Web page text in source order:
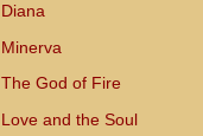
Diana
Minerva
The God of Fire
Love and the Soul